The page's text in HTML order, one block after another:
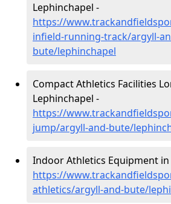
Lephinchapel -
https://
infield-running-track/argyll-
bute/lephinchapel
Compact Athletics Facilities
Lephinchapel -
https://
jump/argyll-and-bute/
Indoor Athletics Equipment
https://
athletics/argyll-and-bute/